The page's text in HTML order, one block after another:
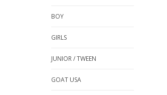
BOY
GIRLS
JUNIOR / TWEEN
GOAT USA